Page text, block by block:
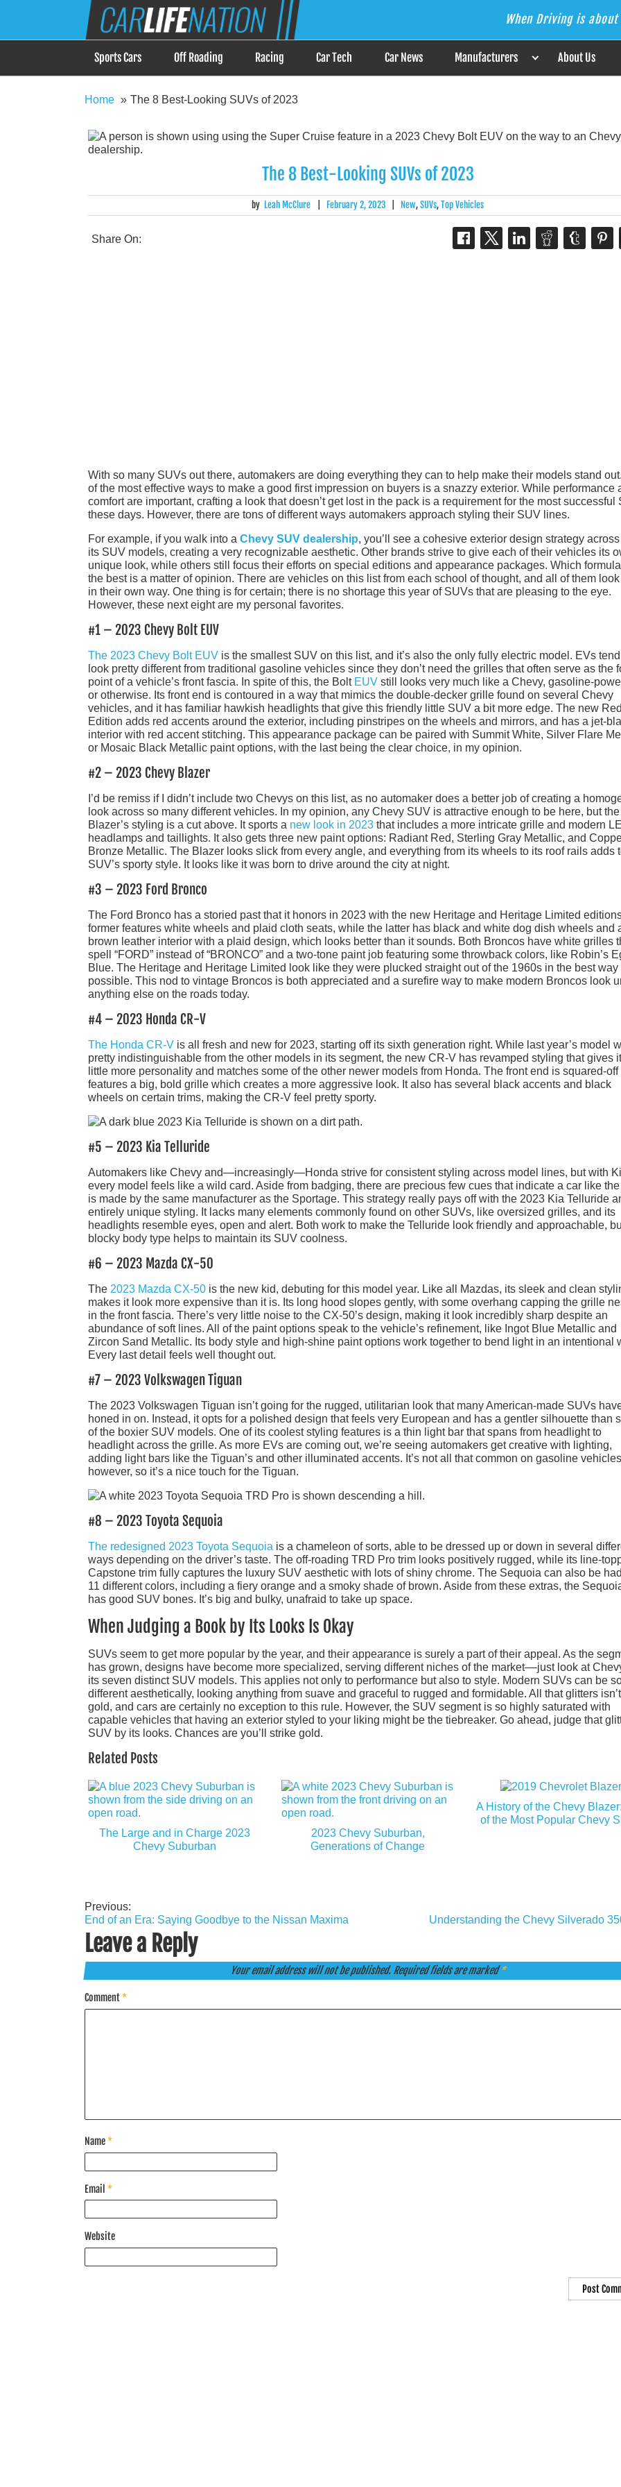
Car Life Nation
When Driving is about Lifestyle, Car Life Nation is the Answer When Driving is
Sports Cars Off Roading Racing Car Tech Car News Manufacturers About Us
Home The 8 Best-Looking SUVs of 2023
The 8 Best-Looking SUVs of 2023
by Leah McClure February 2, 2023 New,SUVs,Top Vehicles
Share On:
With so many SUVs out there, automakers are doing everything they can to help make their models stand
of the most effective ways to make a good first impression on buyers is a snazzy exterior. While performance
comfort are important, crafting a look that doesn’t get lost in the pack is a requirement for the most successful
these days. However, there are tons of different ways automakers approach styling their SUV lines.
For example, if you walk into a Chevy SUV dealership, you’ll see a cohesive exterior design strategy across
its SUV models, creating a very recognizable aesthetic. Other brands strive to give each of their vehicles its
unique look, while others still focus their efforts on special editions and appearance packages. Which
the best is a matter of opinion. There are vehicles on this list from each school of thought, and all of them look
in their own way. One thing is for certain; there is no shortage this year of SUVs that are pleasing to the eye.
However, these next eight are my personal favorites.
#1 – 2023 Chevy Bolt EUV
The 2023 Chevy Bolt EUV is the smallest SUV on this list, and it’s also the only fully electric model. EVs
look pretty different from traditional gasoline vehicles since they don’t need the grilles that often serve as the
point of a vehicle’s front fascia. In spite of this, the Bolt EUV still looks very much like a Chevy, gasoline-
or otherwise. Its front end is contoured in a way that mimics the double-decker grille found on several Chevy
vehicles, and it has familiar hawkish headlights that give this friendly little SUV a bit more edge. The new
Edition adds red accents around the exterior, including pinstripes on the wheels and mirrors, and has a jet-
interior with red accent stitching. This appearance package can be paired with Summit White, Silver Flare
or Mosaic Black Metallic paint options, with the last being the clear choice, in my opinion.
#2 – 2023 Chevy Blazer
I’d be remiss if I didn’t include two Chevys on this list, as no automaker does a better job of creating a
look across so many different vehicles. In my opinion, any Chevy SUV is attractive enough to be here, but the
Blazer’s styling is a cut above. It sports a new look in 2023 that includes a more intricate grille and modern
headlamps and taillights. It also gets three new paint options: Radiant Red, Sterling Gray Metallic, and
Bronze Metallic. The Blazer looks slick from every angle, and everything from its wheels to its roof rails adds
SUV’s sporty style. It looks like it was born to drive around the city at night.
#3 – 2023 Ford Bronco
The Ford Bronco has a storied past that it honors in 2023 with the new Heritage and Heritage Limited
former features white wheels and plaid cloth seats, while the latter has black and white dog dish wheels and
brown leather interior with a plaid design, which looks better than it sounds. Both Broncos have white grilles
spell “FORD” instead of “BRONCO” and a two-tone paint job featuring some throwback colors, like Robin’s
Blue. The Heritage and Heritage Limited look like they were plucked straight out of the 1960s in the best way
possible. This nod to vintage Broncos is both appreciated and a surefire way to make modern Broncos look
anything else on the roads today.
#4 – 2023 Honda CR-V
The Honda CR-V is all fresh and new for 2023, starting off its sixth generation right. While last year’s model
pretty indistinguishable from the other models in its segment, the new CR-V has revamped styling that gives
little more personality and matches some of the other newer models from Honda. The front end is squared-off
features a big, bold grille which creates a more aggressive look. It also has several black accents and black
wheels on certain trims, making the CR-V feel pretty sporty.
#5 – 2023 Kia Telluride
Automakers like Chevy and—increasingly—Honda strive for consistent styling across model lines, but with
every model feels like a wild card. Aside from badging, there are precious few cues that indicate a car like the
is made by the same manufacturer as the Sportage. This strategy really pays off with the 2023 Kia Telluride
entirely unique styling. It lacks many elements commonly found on other SUVs, like oversized grilles, and its
headlights resemble eyes, open and alert. Both work to make the Telluride look friendly and approachable,
blocky body type helps to maintain its SUV coolness.
#6 – 2023 Mazda CX-50
The 2023 Mazda CX-50 is the new kid, debuting for this model year. Like all Mazdas, its sleek and clean
makes it look more expensive than it is. Its long hood slopes gently, with some overhang capping the grille
in the front fascia. There’s very little noise to the CX-50’s design, making it look incredibly sharp despite an
abundance of soft lines. All of the paint options speak to the vehicle’s refinement, like Ingot Blue Metallic and
Zircon Sand Metallic. Its body style and high-shine paint options work together to bend light in an intentional
Every last detail feels well thought out.
#7 – 2023 Volkswagen Tiguan
The 2023 Volkswagen Tiguan isn’t going for the rugged, utilitarian look that many American-made SUVs
honed in on. Instead, it opts for a polished design that feels very European and has a gentler silhouette than
of the boxier SUV models. One of its coolest styling features is a thin light bar that spans from headlight to
headlight across the grille. As more EVs are coming out, we’re seeing automakers get creative with lighting,
adding light bars like the Tiguan’s and other illuminated accents. It’s not all that common on gasoline
however, so it’s a nice touch for the Tiguan.
#8 – 2023 Toyota Sequoia
The redesigned 2023 Toyota Sequoia is a chameleon of sorts, able to be dressed up or down in several
ways depending on the driver’s taste. The off-roading TRD Pro trim looks positively rugged, while its line-
Capstone trim fully captures the luxury SUV aesthetic with lots of shiny chrome. The Sequoia can also be
11 different colors, including a fiery orange and a smoky shade of brown. Aside from these extras, the
has good SUV bones. It’s big and bulky, unafraid to take up space.
When Judging a Book by Its Looks Is Okay
SUVs seem to get more popular by the year, and their appearance is surely a part of their appeal. As the
has grown, designs have become more specialized, serving different niches of the market––just look at
its seven distinct SUV models. This applies not only to performance but also to style. Modern SUVs can be
different aesthetically, looking anything from suave and graceful to rugged and formidable. All that glitters isn’t
gold, and cars are certainly no exception to this rule. However, the SUV segment is so highly saturated with
capable vehicles that having an exterior styled to your liking might be the tiebreaker. Go ahead, judge that
SUV by its looks. Chances are you’ll strike gold.
Related Posts
The Large and in Charge 2023
Chevy Suburban
2023 Chevy Suburban,
Generations of Change
A History of the Chevy
of the Most Popular Chevy
Post
navigation
Previous:
End of an Era: Saying Goodbye to the Nissan Maxima
Understanding the Chevy Silverado
Leave a Reply
Your email address will not be published. Required fields are marked*
Comment*
Name*
Email *
Website